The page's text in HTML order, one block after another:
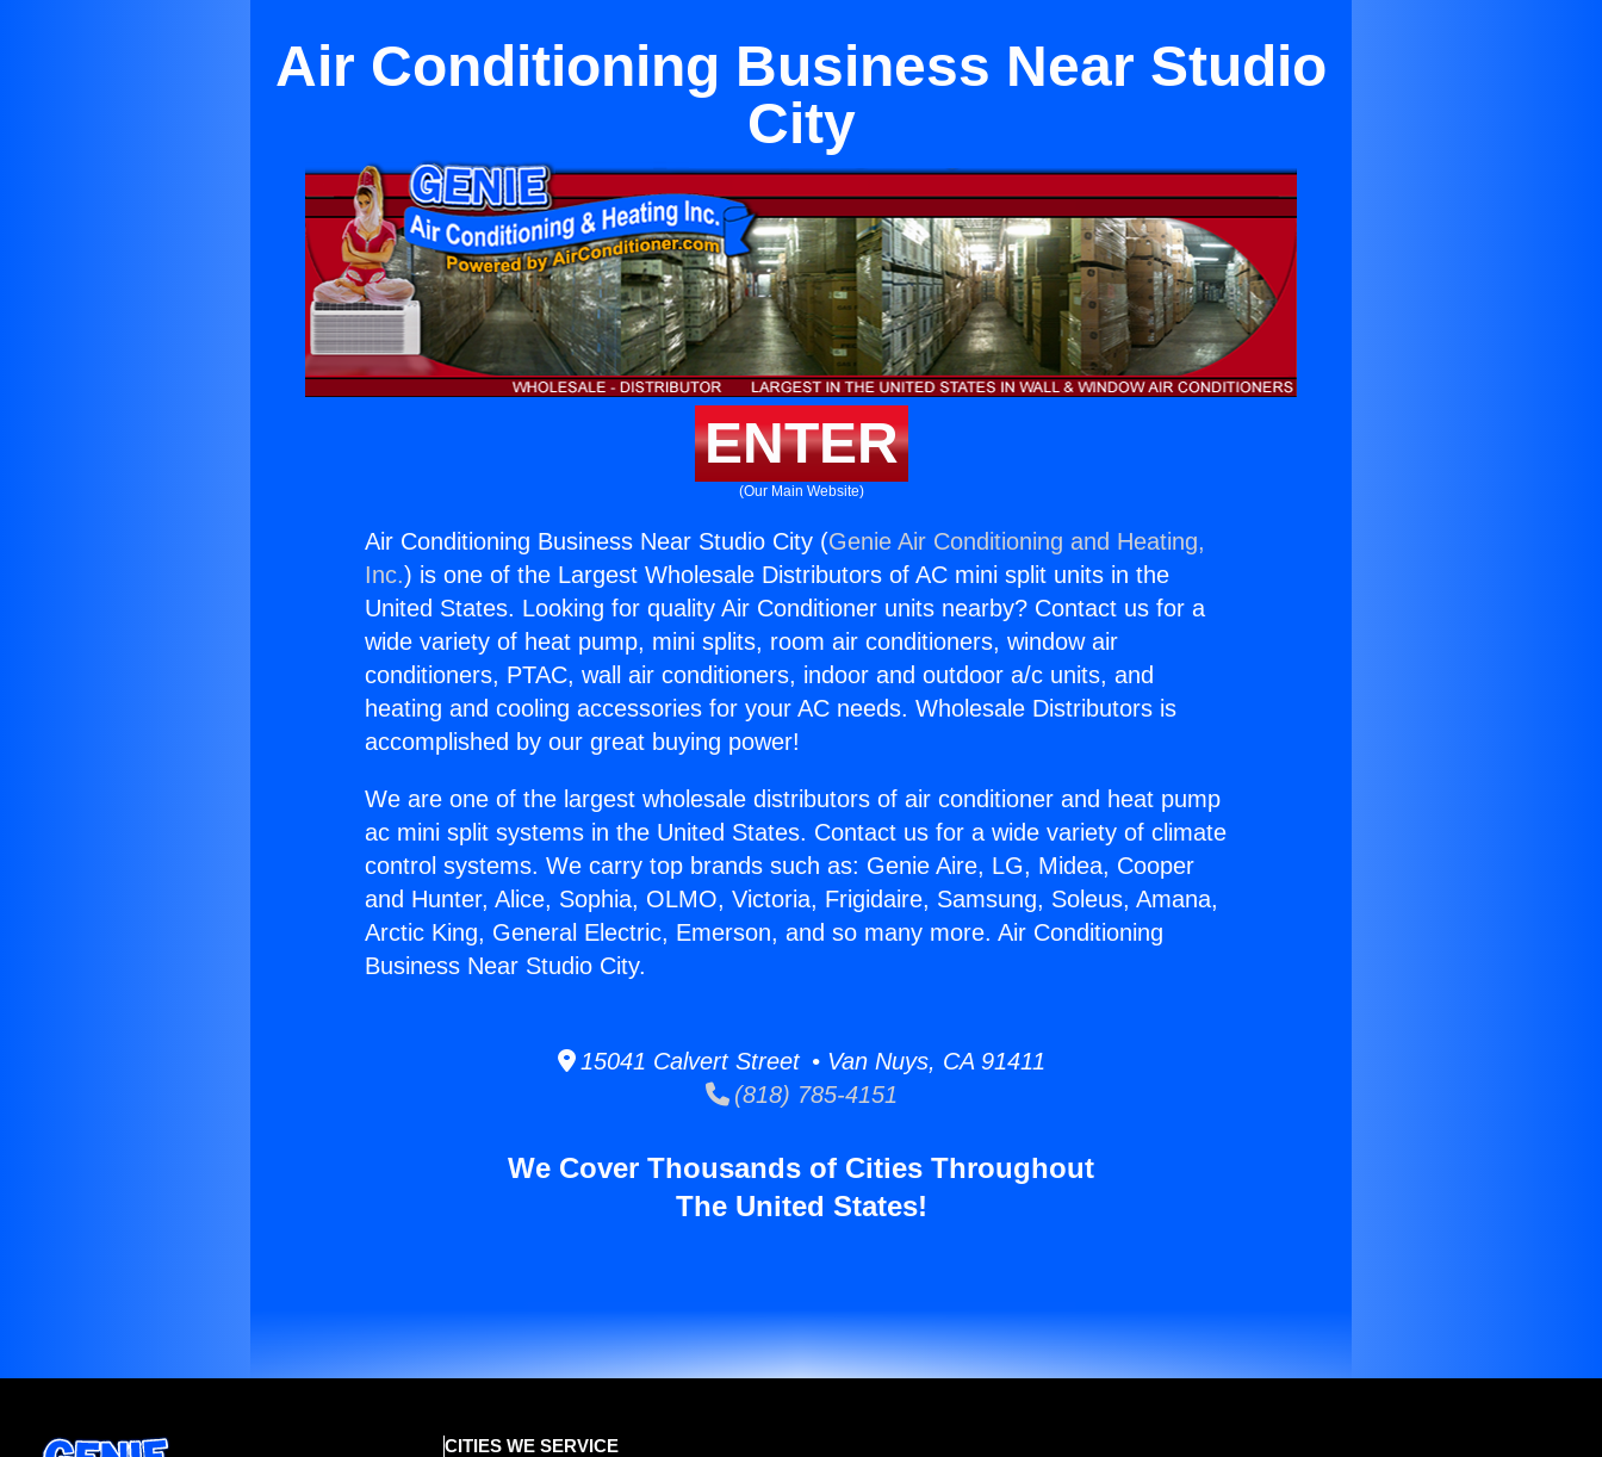
Air Conditioning Business Near Studio
City
ENTER
(Our Main Website)
Air Conditioning Business Near Studio City (Genie Air Conditioning and Heating,
Inc.) is one of the Largest Wholesale Distributors of AC mini split units in the
United States. Looking for quality Air Conditioner units nearby? Contact us for a
wide variety of heat pump, mini splits, room air conditioners, window air
conditioners, PTAC, wall air conditioners, indoor and outdoor a/c units, and
heating and cooling accessories for your AC needs. Wholesale Distributors is
accomplished by our great buying power!
We are one of the largest wholesale distributors of air conditioner and heat pump
ac mini split systems in the United States. Contact us for a wide variety of climate
control systems. We carry top brands such as: Genie Aire, LG, Midea, Cooper
and Hunter, Alice, Sophia, OLMO, Victoria, Frigidaire, Samsung, Soleus, Amana,
Arctic King, General Electric, Emerson, and so many more. Air Conditioning
Business Near Studio City.
15041 Calvert Street • Van Nuys, CA 91411
(818) 785-4151
We Cover Thousands of Cities Throughout
The United States!
CITIES WE SERVICE